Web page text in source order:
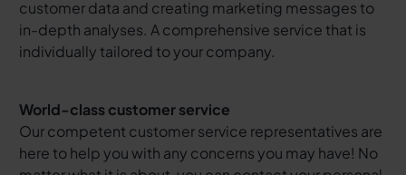
customer data and creating marketing messages to
in-depth analyses. A comprehensive service that is
individually tailored to your company.
World-class customer service
Our competent customer service representatives are
here to help you with any concerns you may have! No